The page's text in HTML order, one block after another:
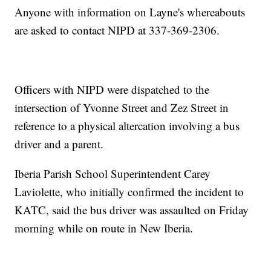
Anyone with information on Layne's whereabouts
are asked to contact NIPD at 337-369-2306.
Officers with NIPD were dispatched to the
intersection of Yvonne Street and Zez Street in
reference to a physical altercation involving a bus
driver and a parent.
Iberia Parish School Superintendent Carey
Laviolette, who initially confirmed the incident to
KATC, said the bus driver was assaulted on Friday
morning while on route in New Iberia.